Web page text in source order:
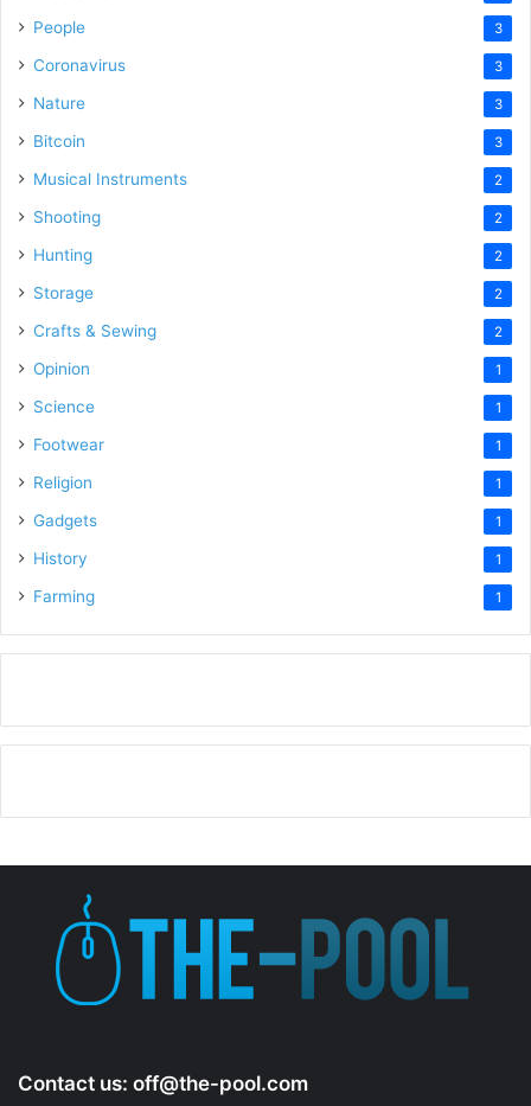
People 3
Coronavirus 3
Nature 3
Bitcoin 3
Musical Instruments 2
Shooting 2
Hunting 2
Storage 2
Crafts & Sewing 2
Opinion 1
Science 1
Footwear 1
Religion 1
Gadgets 1
History 1
Farming 1
Contact us: off@the-pool.com